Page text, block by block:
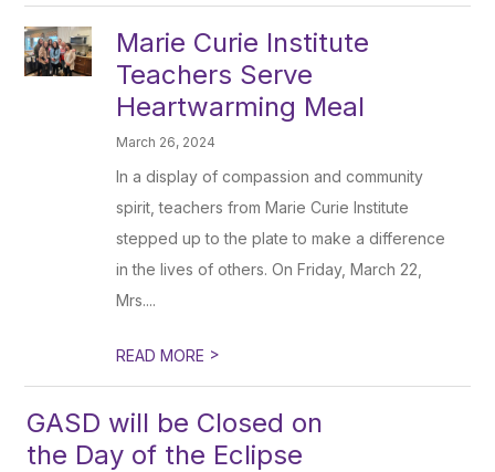
Marie Curie Institute
Teachers Serve
Heartwarming Meal
March 26, 2024
In a display of compassion and community
spirit, teachers from Marie Curie Institute
stepped up to the plate to make a difference
in the lives of others. On Friday, March 22,
Mrs....
READ MORE >
GASD will be Closed on
the Day of the Eclipse